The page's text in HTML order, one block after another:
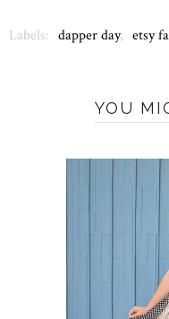
Labels: dapper day, etsy
YOU